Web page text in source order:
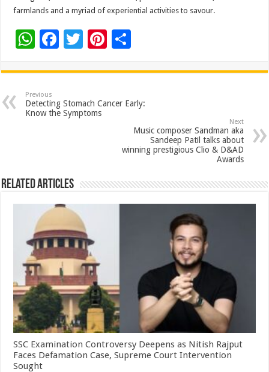
farmlands and a myriad of experiential activities to savour.
W
at
sA
p
F
e
b
o
T
tt
er
Pi
er
es
ar
e
Previous
Detecting Stomach Cancer Early:
Know the Symptoms
Next
Music composer Sandman aka
Sandeep Patil talks about
winning prestigious Clio & D&AD
Awards
Related Articles
SSC Examination Controversy Deepens as Nitish Rajput
Faces Defamation Case, Supreme Court Intervention
Sought